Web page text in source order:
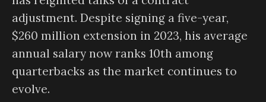
adjustment. Despite signing a five-year,
$260 million extension in 2023, his average
annual salary now ranks 10th among
quarterbacks as the market continues to
evolve.